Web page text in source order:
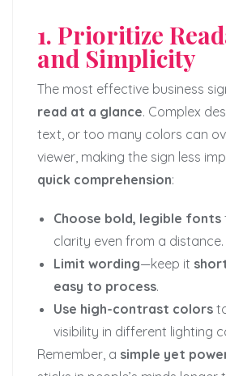
1. Prioritize
and Simplicity
The most effective business
read at a glance. Complex
text, or too many colors can
viewer, making the sign less
quick comprehension:
Choose bold, legible fonts
clarity even from a distance.
Limit wording—keep it
easy to process.
Use high-contrast colors
visibility in different lighting
Remember, a simple yet